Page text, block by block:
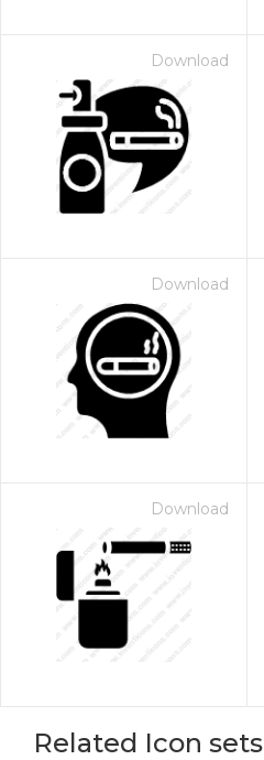
Download
Download
Download
Related Icon sets